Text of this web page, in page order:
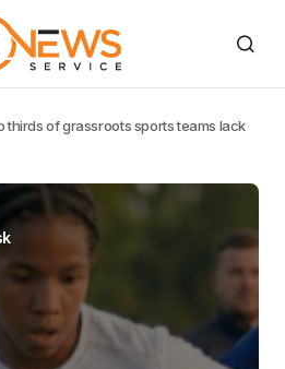
thirds of grassroots sports teams lack